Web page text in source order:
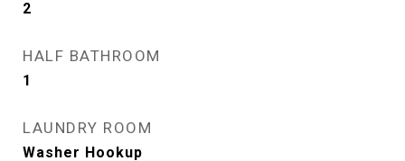
2
HALF BATHROOM
1
LAUNDRY ROOM
Washer Hookup